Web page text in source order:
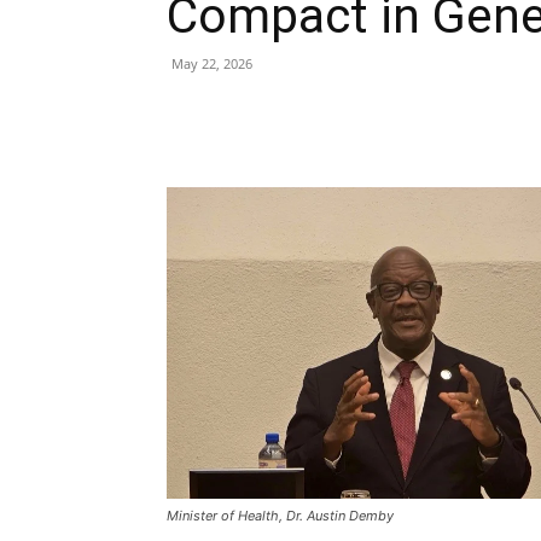
Compact in
May 22, 2026
Minister of Health, Dr. Austin Demby